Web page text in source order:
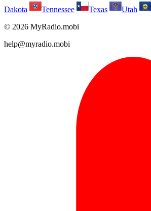
Dakota
Tennessee Texas Utah
© 2026 MyRadio.mobi
help@myradio.mobi